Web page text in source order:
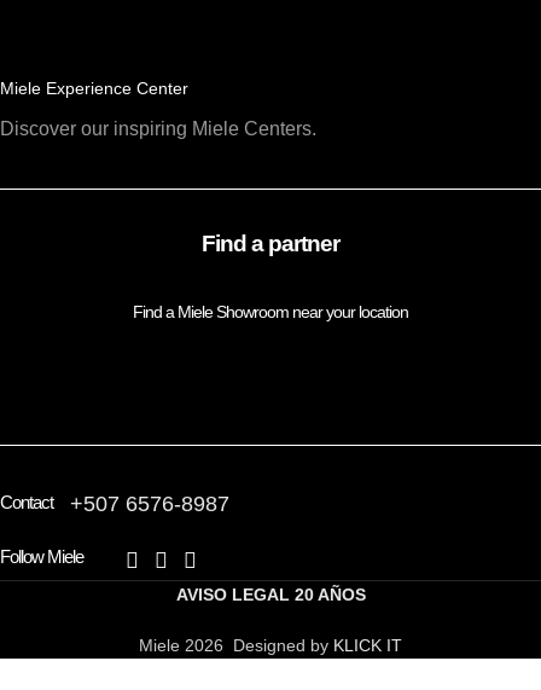
Miele Experience Center
Discover our inspiring Miele Centers.
Find a partner
Find a Miele Showroom near your location
Contact +507 6576-8987
Follow Miele
AVISO LEGAL 20 AÑOS
Miele 2026 Designed by KLICK IT